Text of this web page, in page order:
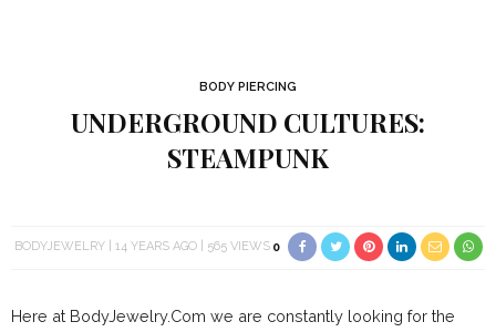
BODY PIERCING
UNDERGROUND CULTURES:
STEAMPUNK
BODYJEWELRY 14 YEARS AGO 565 VIEWS 0
Here at BodyJewelry.Com we are constantly looking for the